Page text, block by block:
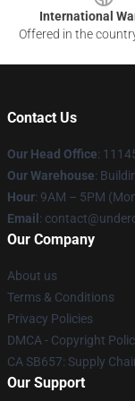
International
Offered in the
Contact Us
Our Head Office:
Our Warehouse:
Hour: 9AM – 5PM
Email :
Our Company
About us
Terms & Conditions
Privacy Policies
DMCA - Copyright
CA SB657: Supply
Our Support